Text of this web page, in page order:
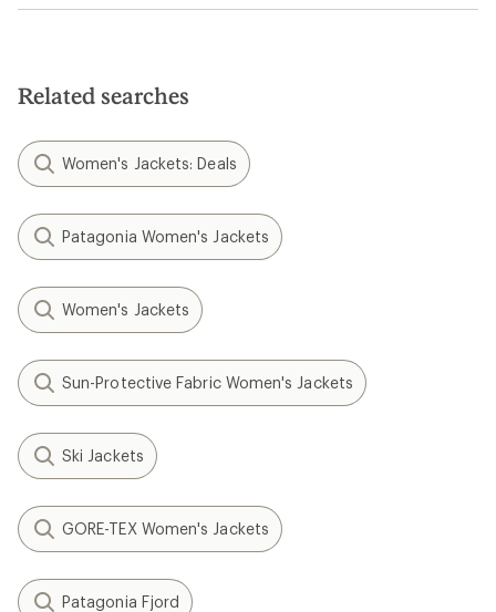
Related searches
Women's Jackets: Deals
Patagonia Women's Jackets
Women's Jackets
Sun-Protective Fabric Women's Jackets
Ski Jackets
GORE-TEX Women's Jackets
Patagonia Fjord